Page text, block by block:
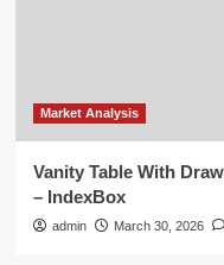
Market Analysis
Vanity Table With
– IndexBox
admin March 30, 2026